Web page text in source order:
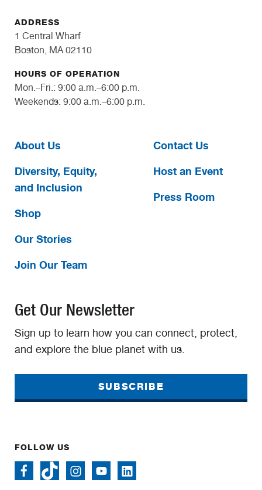
ADDRESS
1 Central Wharf
Boston, MA 02110
HOURS OF OPERATION
Mon.–Fri.: 9:00 a.m.–6:00 p.m.
Weekends: 9:00 a.m.–6:00 p.m.
About Us
Diversity, Equity,
and Inclusion
Shop
Our Stories
Join Our Team
Contact Us
Host an Event
Press Room
Get Our Newsletter
Sign up to learn how you can connect, protect,
and explore the blue planet with us.
SUBSCRIBE
FOLLOW US